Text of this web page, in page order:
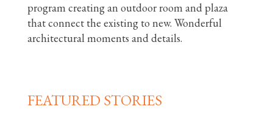
program creating an outdoor room and plaza
that connect the existing to new. Wonderful
architectural moments and details.
FEATURED STORIES